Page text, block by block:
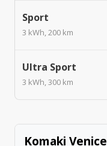
Sport
3 kWh, 200 km
Ultra Sport
3 kWh, 300 km
Komaki Venice